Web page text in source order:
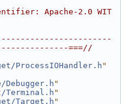
Apache-2.0 WIT
===//
ProcessIOHandler.h "
"
Terminal.h"
Target.h"